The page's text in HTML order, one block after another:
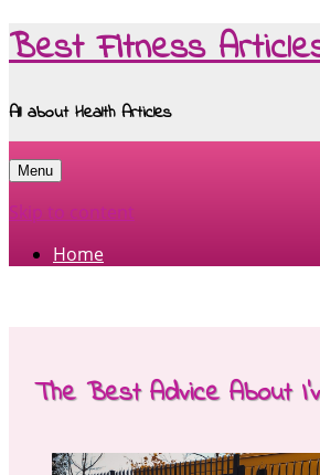
Best Fitness
All about Health Articles
Menu
Skip to content
Home
The Best Advice About